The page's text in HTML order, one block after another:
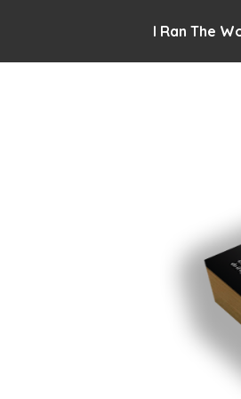
I Ran The